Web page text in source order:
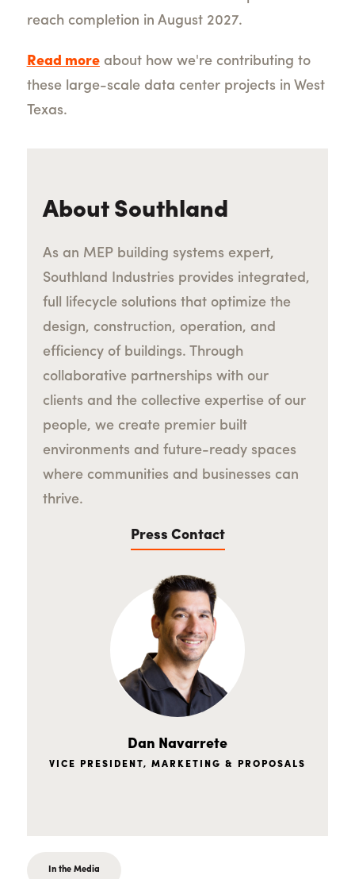
reach completion in August 2027.
Read moreabout how we're contributing to
these large-scale data center projects in West
Texas.
About Southland
As an MEP building systems expert,
Southland Industries provides integrated,
full lifecycle solutions that optimize the
design, construction, operation, and
efficiency of buildings. Through
collaborative partnerships with our
clients and the collective expertise of our
people, we create premier built
environments and future-ready spaces
where communities and businesses can
thrive.
Press Contact
Dan Navarrete
VICE PRESIDENT, MARKETING & PROPOSALS
In the Media